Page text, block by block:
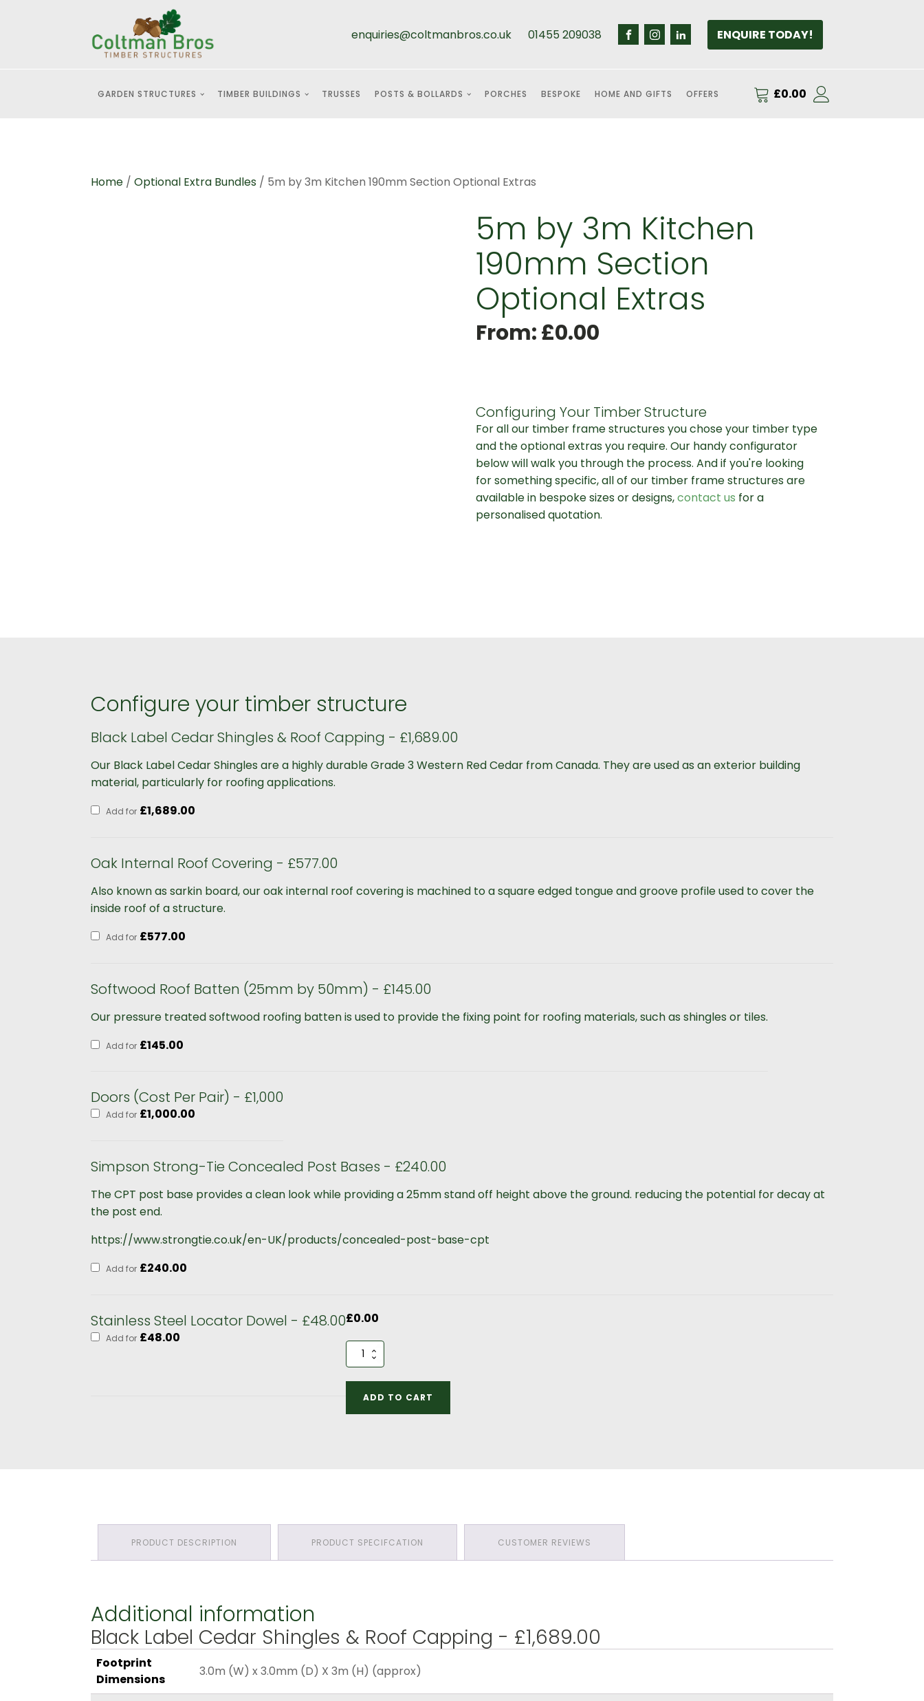
enquiries@coltmanbros.co.uk 01455 209038 ENQUIRE TODAY!
GARDEN STRUCTURES TIMBER BUILDINGS TRUSSES POSTS & BOLLARDS PORCHES BESPOKE HOME AND GIFTS OFFERS £0.00
Home / Optional Extra Bundles / 5m by 3m Kitchen 190mm Section Optional Extras
5m by 3m Kitchen
190mm Section
Optional Extras
From:£0.00
Configuring Your Timber Structure
For all our timber frame structures you chose your timber type
and the optional extras you require. Our handy configurator
below will walk you through the process. And if you're looking
for something specific, all of our timber frame structures are
available in bespoke sizes or designs,contact us for a
personalised quotation.
Configure your timber structure
Black Label Cedar Shingles & Roof Capping - £1,689.00
Our Black Label Cedar Shingles are a highly durable Grade 3 Western Red Cedar from Canada. They are used as an exterior building
material, particularly for roofing applications.
Add for £1,689.00
Oak Internal Roof Covering - £577.00
Also known as sarkin board, our oak internal roof covering is machined to a square edged tongue and groove profile used to cover the
inside roof of a structure.
Add for £577.00
Softwood Roof Batten (25mm by 50mm) - £145.00
Our pressure treated softwood roofing batten is used to provide the fixing point for roofing materials, such as shingles or tiles.
Add for £145.00
Doors (Cost Per Pair) - £1,000
Add for £1,000.00
Simpson Strong-Tie Concealed Post Bases - £240.00
The CPT post base provides a clean look while providing a 25mm stand off height above the ground. reducing the potential for decay at
the post end.
https://www.strongtie.co.uk/en-UK/products/concealed-post-base-cpt
Add for £240.00
Stainless Steel Locator Dowel - £48.00
Add for £48.00
£0.00
by
3m
Kitchen
Section
ADD TO CART
PRODUCT DESCRIPTION PRODUCT SPECIFCATION CUSTOMER REVIEWS
Additional information
Black Label Cedar Shingles & Roof Capping - £1,689.00
Footprint
Dimensions
3.0m (W) x 3.0mm (D) X 3m (H) (approx)